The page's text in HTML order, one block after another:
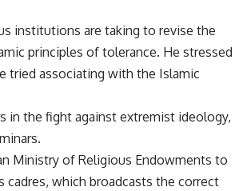
institutions are taking to revise the
principles of tolerance. He stressed
tried associating with the Islamic
in the fight against extremist ideology,
Ministry of Religious Endowments to
cadres, which broadcasts the correct